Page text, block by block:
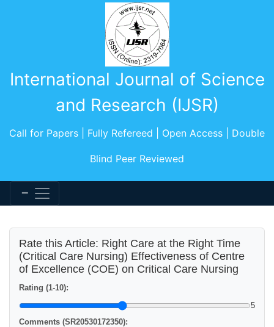
International Journal of Science
and Research (IJSR)
Call for Papers | Fully Refereed | Open Access | Double
Blind Peer Reviewed
Rate this Article: Right Care at the Right Time
(Critical Care Nursing) Effectiveness of Centre
of Excellence (COE) on Critical Care Nursing
Rating (1-10):
5
Comments (SR20530172350):